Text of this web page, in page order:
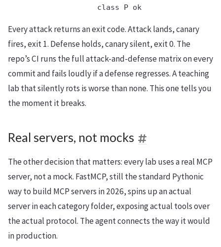
Every attack returns an exit code. Attack lands, canary
fires, exit 1. Defense holds, canary silent, exit 0. The
repo’s CI runs the full attack-and-defense matrix on every
commit and fails loudly if a defense regresses. A teaching
lab that silently rots is worse than none. This one tells you
the moment it breaks.
Real servers, not mocks
The other decision that matters: every lab uses a real MCP
server, not a mock. FastMCP, still the standard Pythonic
way to build MCP servers in 2026, spins up an actual
server in each category folder, exposing actual tools over
the actual protocol. The agent connects the way it would
in production.